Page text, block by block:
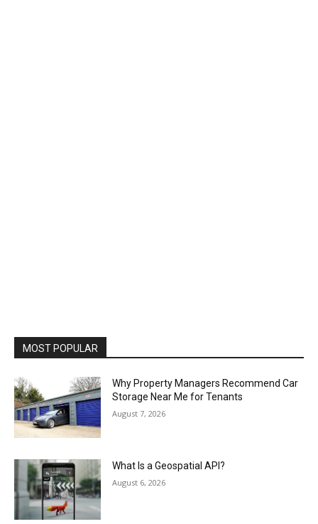
MOST POPULAR
Why Property Managers Recommend Car
Storage Near Me for Tenants
August 7, 2026
What Is a Geospatial API?
August 6, 2026